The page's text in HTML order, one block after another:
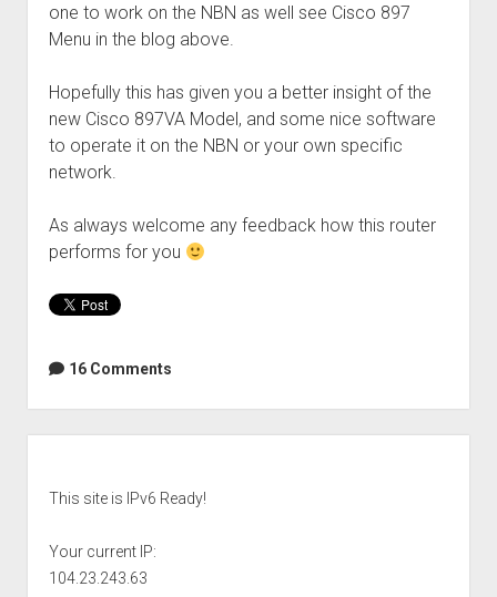
one to work on the NBN as well see Cisco 897
Menu in the blog above.
Hopefully this has given you a better insight of the
new Cisco 897VA Model, and some nice software
to operate it on the NBN or your own specific
network.
As always welcome any feedback how this router
performs for you
16 Comments
This site is IPv6 Ready!
Your current IP:
104.23.243.63